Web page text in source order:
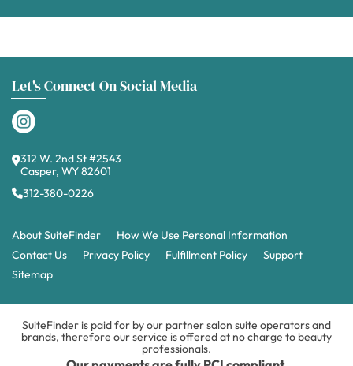
Let's Connect On Social Media
312 W. 2nd St #2543
Casper, WY 82601
312-380-0226
About SuiteFinder
How We Use Personal Information
Contact Us
Privacy Policy Fulfillment Policy
Support
Sitemap
SuiteFinder is paid for by our partner salon suite operators and
brands, therefore our service is offered at no charge to beauty
professionals.